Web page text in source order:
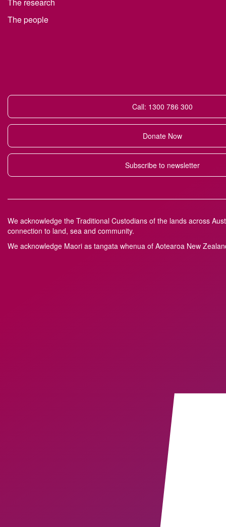
The research
The people
Call: 1300 786 300
Donate Now
Subscribe to newsletter
We acknowledge the Traditional Custodians of the lands across
connection to land, sea and community.
We acknowledge Maori as tangata whenua of Aotearoa New